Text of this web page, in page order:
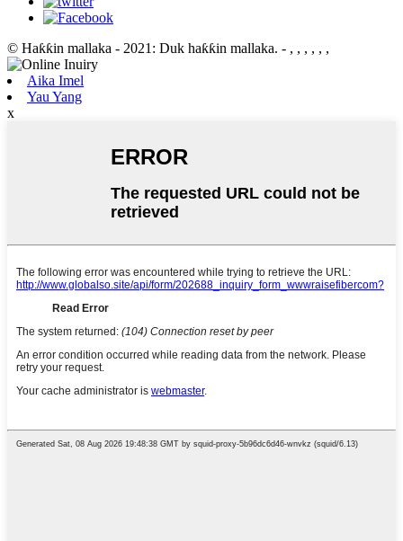
© Haƙƙin mallaka - 2021: Duk haƙƙin mallaka. - , , , , , ,
Aika Imel
Yau Yang
x